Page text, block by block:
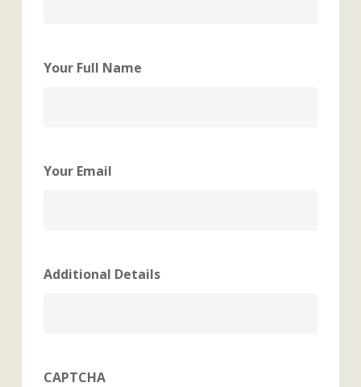
Your Full Name
Your Email
Additional Details
CAPTCHA